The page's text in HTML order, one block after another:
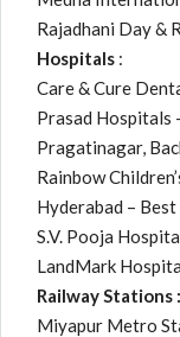
Rajadhani Day &
Hospitals :
Care & Cure
Prasad Hospitals
Pragatinagar,
Rainbow
Hyderabad –
S.V. Pooja
LandMark
Railway Stations :
Miyapur Metro